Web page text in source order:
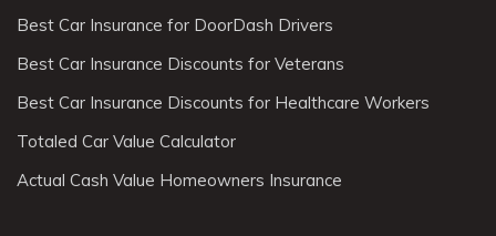
Best Car Insurance for DoorDash Drivers
Best Car Insurance Discounts for Veterans
Best Car Insurance Discounts for Healthcare Workers
Totaled Car Value Calculator
Actual Cash Value Homeowners Insurance